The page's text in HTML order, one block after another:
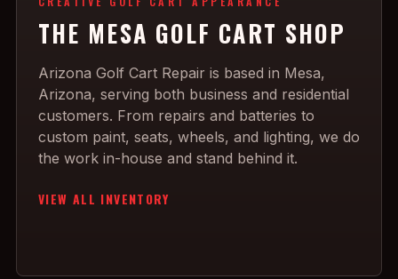
THE MESA GOLF CART SHOP
Arizona Golf Cart Repair is based in Mesa,
Arizona, serving both business and residential
customers. From repairs and batteries to
custom paint, seats, wheels, and lighting, we do
the work in-house and stand behind it.
VIEW ALL INVENTORY